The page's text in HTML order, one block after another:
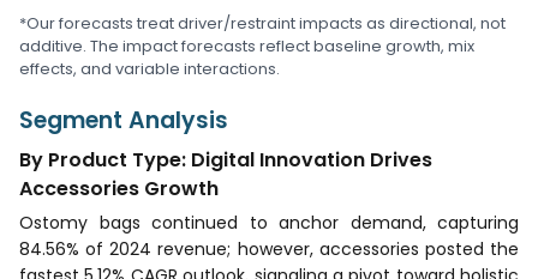
*Our forecasts treat driver/restraint impacts as directional, not
additive. The impact forecasts reflect baseline growth, mix
effects, and variable interactions.
Segment Analysis
By Product Type: Digital Innovation Drives
Accessories Growth
Ostomy bags continued to anchor demand, capturing
84.56% of 2024 revenue; however, accessories posted the